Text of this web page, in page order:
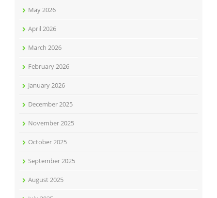
May 2026
April 2026
March 2026
February 2026
January 2026
December 2025
November 2025
October 2025
September 2025
August 2025